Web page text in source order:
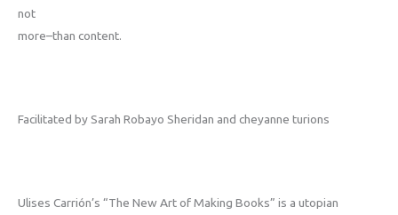
not
more–than content.
Facilitated by Sarah Robayo Sheridan and cheyanne turions
Ulises Carrión’s “The New Art of Making Books” is a utopian